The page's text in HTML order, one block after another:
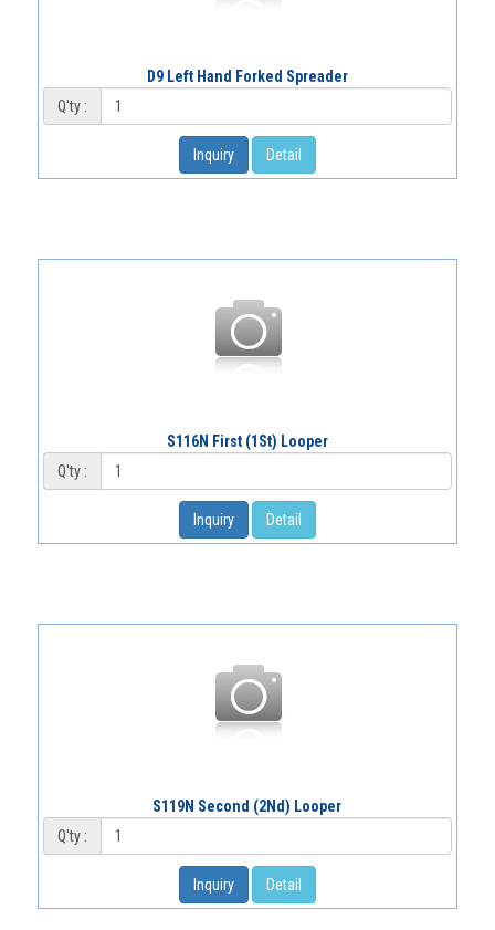
D9 Left Hand Forked Spreader
Q'ty :
Inquiry Detail
S116N First (1St) Looper
Q'ty :
Inquiry Detail
S119N Second (2Nd) Looper
Q'ty :
Inquiry Detail